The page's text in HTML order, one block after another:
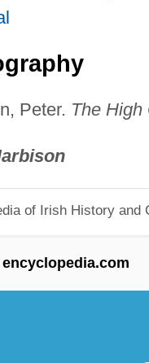
Peter. The High
of Irish History and